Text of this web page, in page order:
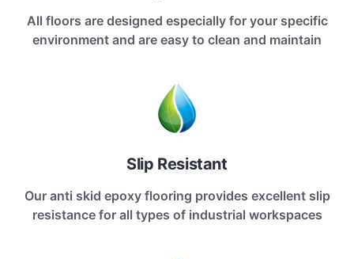
All floors are designed especially for your specific
environment and are easy to clean and maintain
Slip Resistant
Our anti skid epoxy flooring provides excellent slip
resistance for all types of industrial workspaces